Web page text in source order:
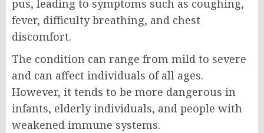
pus, leading to symptoms such as coughing,
fever, difficulty breathing, and chest
discomfort.
The condition can range from mild to severe
and can affect individuals of all ages.
However, it tends to be more dangerous in
infants, elderly individuals, and people with
weakened immune systems.